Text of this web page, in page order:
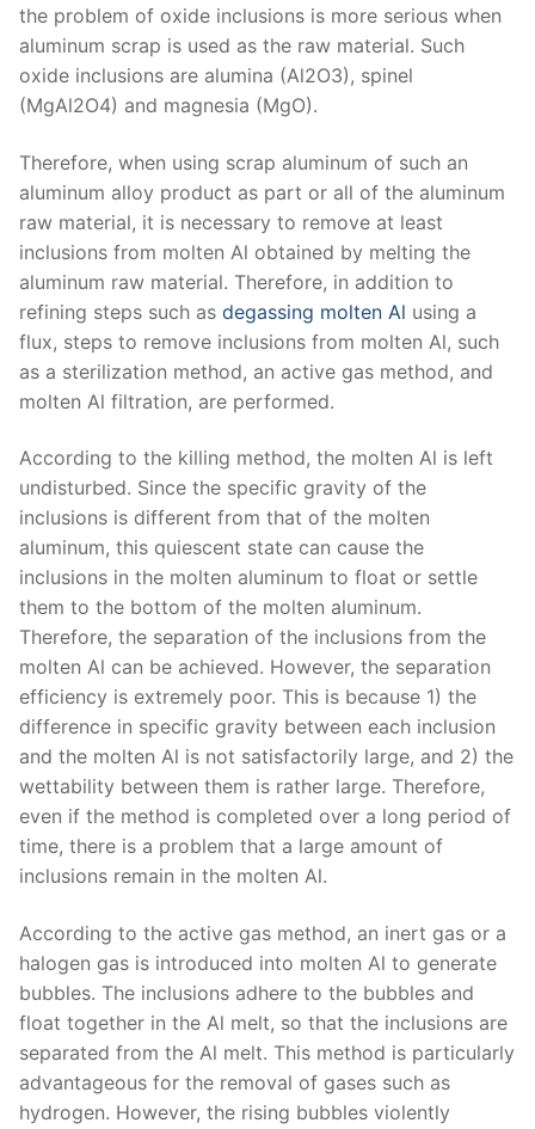
the problem of oxide inclusions is more serious when
aluminum scrap is used as the raw material. Such
oxide inclusions are alumina (Al2O3), spinel
(MgAl2O4) and magnesia (MgO).
Therefore, when using scrap aluminum of such an
aluminum alloy product as part or all of the aluminum
raw material, it is necessary to remove at least
inclusions from molten Al obtained by melting the
aluminum raw material. Therefore, in addition to
refining steps such as degassing molten Al using a
flux, steps to remove inclusions from molten Al, such
as a sterilization method, an active gas method, and
molten Al filtration, are performed.
According to the killing method, the molten Al is left
undisturbed. Since the specific gravity of the
inclusions is different from that of the molten
aluminum, this quiescent state can cause the
inclusions in the molten aluminum to float or settle
them to the bottom of the molten aluminum.
Therefore, the separation of the inclusions from the
molten Al can be achieved. However, the separation
efficiency is extremely poor. This is because 1) the
difference in specific gravity between each inclusion
and the molten Al is not satisfactorily large, and 2) the
wettability between them is rather large. Therefore,
even if the method is completed over a long period of
time, there is a problem that a large amount of
inclusions remain in the molten Al.
According to the active gas method, an inert gas or a
halogen gas is introduced into molten Al to generate
bubbles. The inclusions adhere to the bubbles and
float together in the Al melt, so that the inclusions are
separated from the Al melt. This method is particularly
advantageous for the removal of gases such as
hydrogen. However, the rising bubbles violently